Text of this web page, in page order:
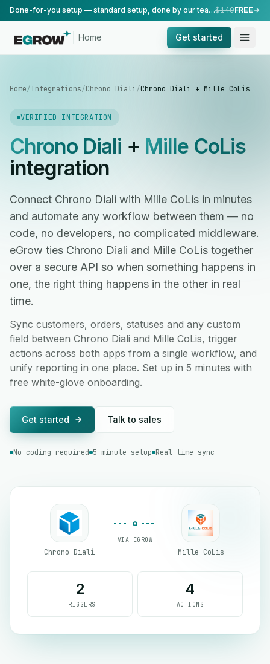
Done-for-you setup — standard setup, done by our team.$149FREE
Home Get started
Home/Integrations/Chrono Diali/Chrono Diali + Mille CoLis
VERIFIED INTEGRATION
Chrono Diali + Mille CoLis
integration
Connect Chrono Diali with Mille CoLis in minutes
and automate any workflow between them — no
code, no developers, no complicated middleware.
eGrow ties Chrono Diali and Mille CoLis together
over a secure API so when something happens in
one, the right thing happens in the other in real
time.
Sync customers, orders, statuses and any custom
field between Chrono Diali and Mille CoLis, trigger
actions across both apps from a single workflow, and
unify reporting in one place. Set up in 5 minutes with
free white-glove onboarding.
Get started Talk to sales
No coding required 5-minute setup Real-time sync
Chrono Diali
VIA EGROW
Mille CoLis
2
TRIGGERS
4
ACTIONS